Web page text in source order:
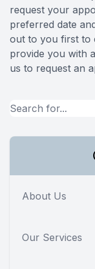
request your
preferred date
out to you first to
provide you with
us to request an
About Us
Our Services
Reviews
Contact Us